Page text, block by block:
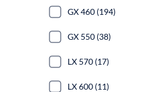
GX 460 (194)
GX 550 (38)
LX 570 (17)
LX 600 (11)